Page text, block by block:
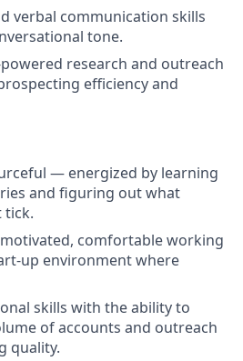
verbal communication skills
tone.
research and outreach
efficiency and
— energized by learning
and figuring out what
tick.
comfortable working
up environment where
skills with the ability to
of accounts and outreach
quality.